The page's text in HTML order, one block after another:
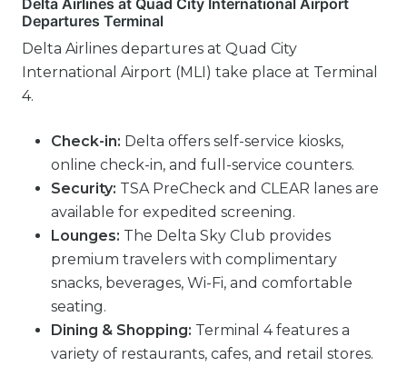
Delta Airlines at Quad City International Airport
Departures Terminal
Delta Airlines departures at Quad City
International Airport (MLI) take place at Terminal
4.
Check-in: Delta offers self-service kiosks,
online check-in, and full-service counters.
Security: TSA PreCheck and CLEAR lanes are
available for expedited screening.
Lounges: The Delta Sky Club provides
premium travelers with complimentary
snacks, beverages, Wi-Fi, and comfortable
seating.
Dining & Shopping: Terminal 4 features a
variety of restaurants, cafes, and retail stores.